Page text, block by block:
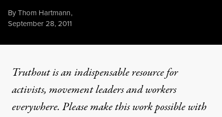
ByThom Hartmann,
Published
September 28, 2011
Truthout is an indispensable resource for
activists, movement leaders and workers
everywhere. Please make this work possible with